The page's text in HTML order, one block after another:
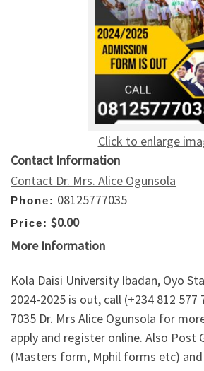
Click to enlarge
Contact Information
Contact Dr. Mrs. Alice Ogunsola
Phone: 08125777035
Price: $0.00
More Information
Kola Daisi University Ibadan, Oyo
2024-2025 is out, call (+234 812 577
7035 Dr. Mrs Alice Ogunsola for
apply and register online. Also Post
(Masters form, Mphil forms etc) and